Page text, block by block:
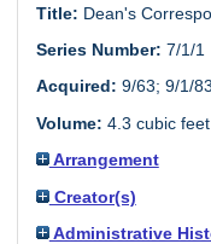
Title: Dean's
Series Number: 7/1/1
Acquired: 9/63; 9/1/83
Volume: 4.3 cubic feet
Arrangement
Creator(s)
Administrative